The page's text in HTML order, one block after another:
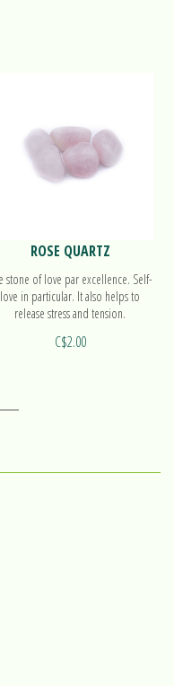
ROSE QUARTZ
stone of love par excellence. Self-
love in particular. It also helps to
release stress and tension.
C$2.00
3